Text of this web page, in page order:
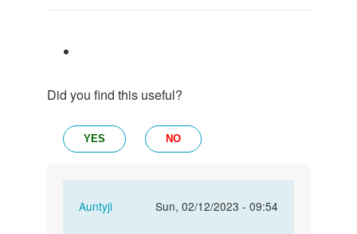
Did you find this useful?
YES NO
Auntyji
Sun, 02/12/2023 - 09:54
In